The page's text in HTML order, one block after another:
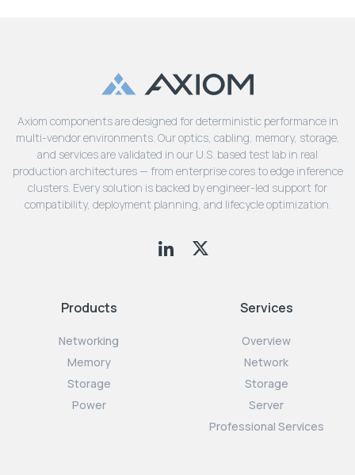
Axiom components are designed for deterministic performance in
multi-vendor environments. Our optics, cabling, memory, storage,
and services are validated in our U.S. based test lab in real
production architectures — from enterprise cores to edge inference
clusters. Every solution is backed by engineer-led support for
compatibility, deployment planning, and lifecycle optimization.
Products
Networking
Memory
Storage
Power
Services
Overview
Network
Storage
Server
Professional Services